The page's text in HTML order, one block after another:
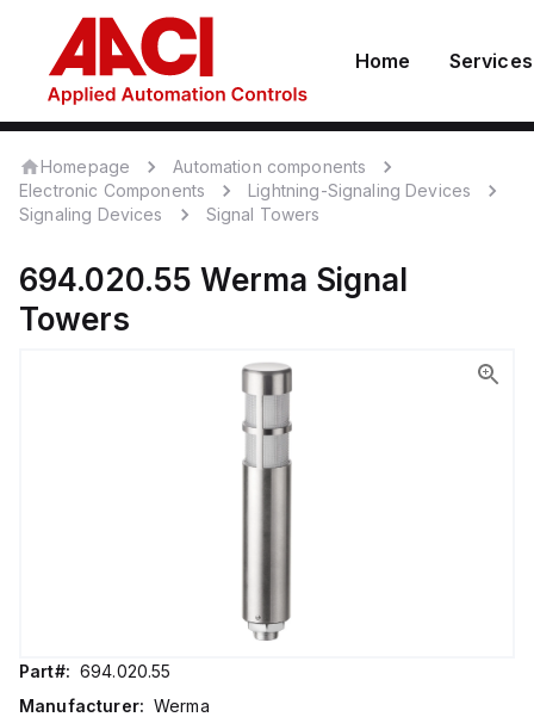
Home Services
Homepage
Automation components
Electronic Components
Lightning-Signaling Devices
Signaling Devices
Signal Towers
694.020.55 Werma Signal
Towers
Part#: 694.020.55
Manufacturer: Werma